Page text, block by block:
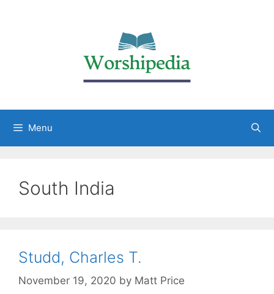
Menu
South India
Studd, Charles T.
November 19, 2020 by Matt Price